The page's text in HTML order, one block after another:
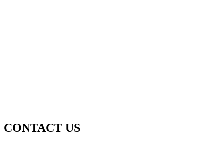
CONTACT US